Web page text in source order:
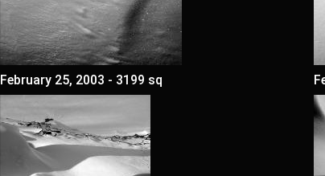
February 25, 2003 - 3199 sq